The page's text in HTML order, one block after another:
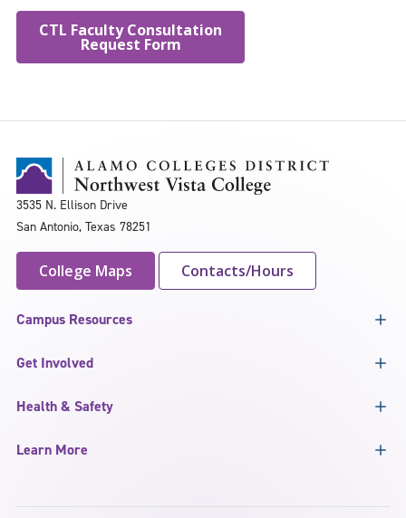
CTL Faculty Consultation
Request Form
3535 N. Ellison Drive
San Antonio, Texas 78251
College Maps Contacts/Hours
Campus Resources
Get Involved
Health & Safety
Learn More